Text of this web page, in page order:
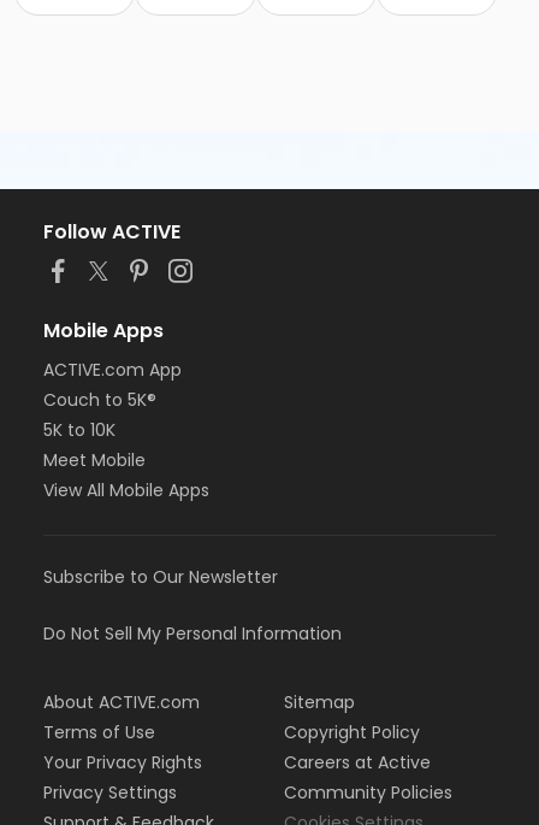
Follow ACTIVE
Mobile Apps
ACTIVE.com App
Couch to 5K®
5K to 10K
Meet Mobile
View All Mobile Apps
Subscribe to Our Newsletter
Do Not Sell My Personal Information
About ACTIVE.com
Terms of Use
Your Privacy Rights
Privacy Settings
Sitemap
Copyright Policy
Careers at Active
Community Policies